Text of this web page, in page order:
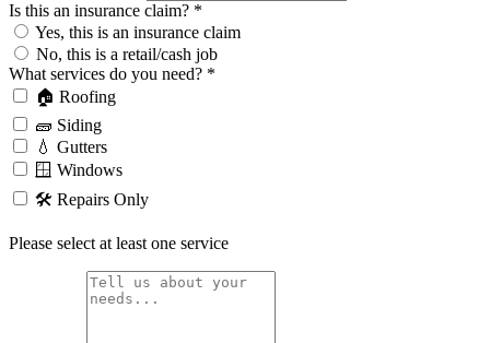
Is this an insurance claim? *
Yes, this is an insurance claim
No, this is a retail/cash job
What services do you need? *
🏠 Roofing
🧱 Siding
💧 Gutters
🪟 Windows
🛠️ Repairs Only
Please select at least one service